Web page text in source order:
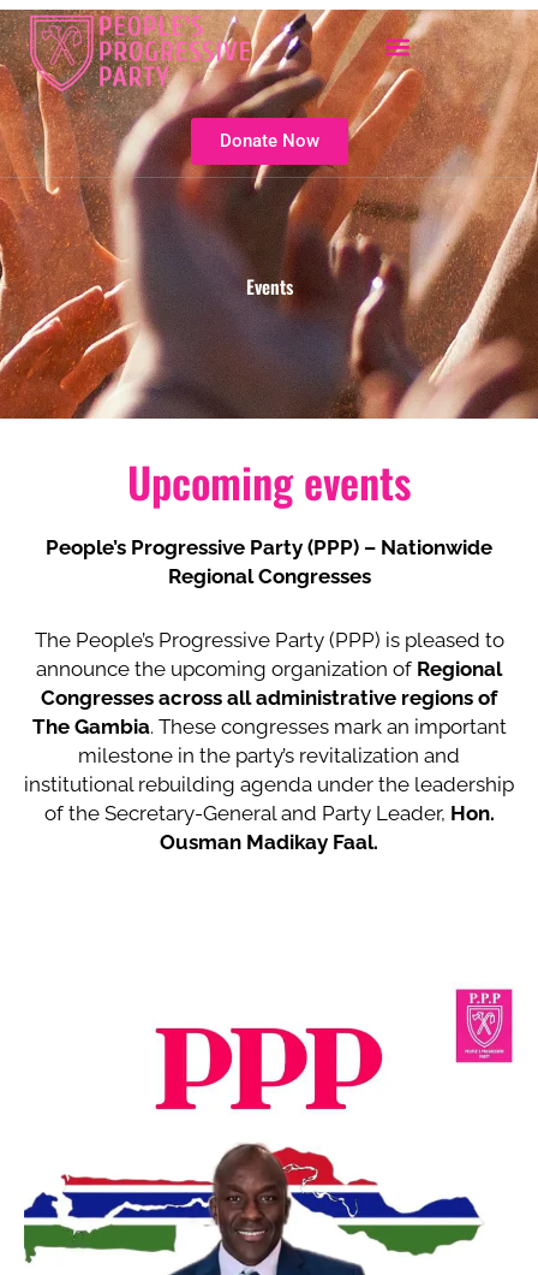
Skip
to
content
Donate Now
Events
Upcoming events
People’s Progressive Party (PPP) – Nationwide
Regional Congresses
The People’s Progressive Party (PPP) is pleased to
announce the upcoming organization of Regional
Congresses across all administrative regions of
The Gambia. These congresses mark an important
milestone in the party’s revitalization and
institutional rebuilding agenda under the leadership
of the Secretary-General and Party Leader, Hon.
Ousman Madikay Faal.